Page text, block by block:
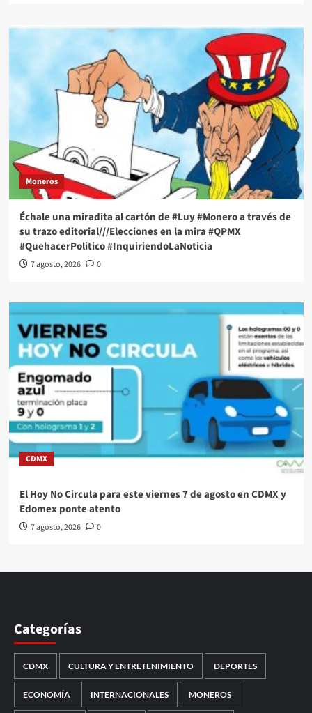
Moneros
Échale una miradita al cartón de #Luy #Monero a través de
su trazo editorial///Elecciones en la mira #QPMX
#QuehacerPolitico #InquiriendoLaNoticia
7 agosto, 2026 0
CDMX
El Hoy No Circula para este viernes 7 de agosto en CDMX y
Edomex ponte atento
7 agosto, 2026 0
Categorías
CDMX CULTURA Y ENTRETENIMIENTO DEPORTES
ECONOMÍA INTERNACIONALES MONEROS